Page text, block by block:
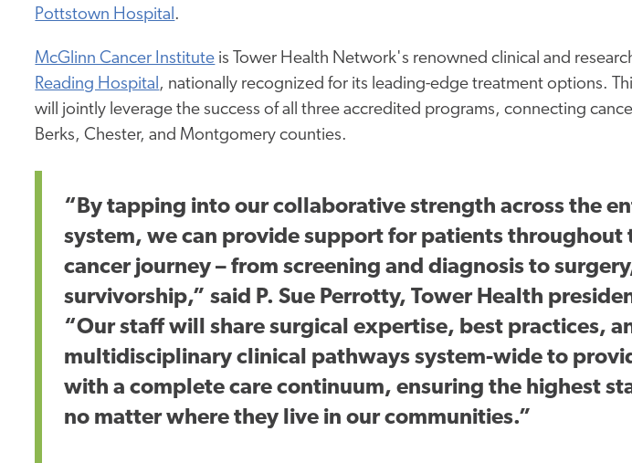
Pottstown Hospital.
McGlinn Cancer Institute is Tower Health Network's renowned clinical and
Reading Hospital , nationally recognized for its leading-edge treatment options.
will jointly leverage the success of all three accredited programs, connecting
Berks, Chester, and Montgomery counties.
“By tapping into our collaborative strength across the
system, we can provide support for patients throughout
cancer journey – from screening and diagnosis to
survivorship,” said P. Sue Perrotty, Tower Health
“Our staff will share surgical expertise, best practices,
multidisciplinary clinical pathways system-wide to
with a complete care continuum, ensuring the highest
no matter where they live in our communities.”